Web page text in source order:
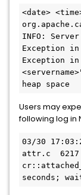
<date>
INFO:
Exception
Exception in
heap space
Users may
following log in
03/30
attr.c
seconds;